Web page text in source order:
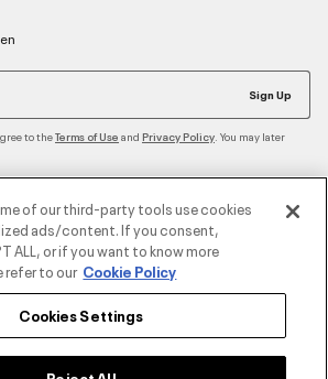
Sign Up
to theTerms of Use and Privacy Policy . You may later
of our third-party tools use cookies
ads/content. If you consent,
ALL, or if you want to know more
refer to our Cookie Policy
Cookies Settings